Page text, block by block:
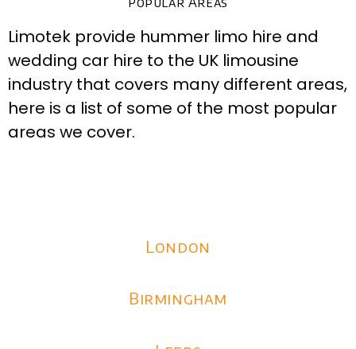
Limotek provide hummer limo hire and
wedding car hire to the UK limousine
industry that covers many different areas,
here is a list of some of the most popular
areas we cover.
London
Birmingham